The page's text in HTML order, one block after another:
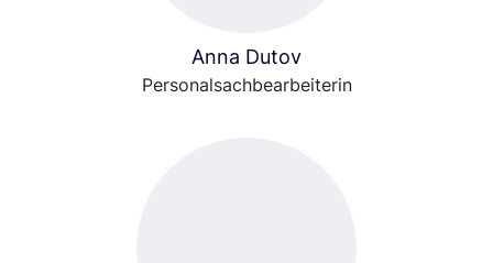
Anna Dutov
Personalsachbearbeiterin